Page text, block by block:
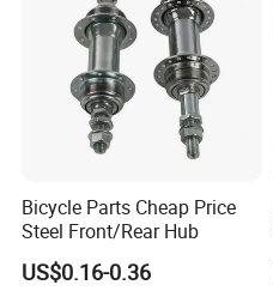
Bicycle Parts Cheap Price
Steel Front/Rear Hub
US$0.16-0.36